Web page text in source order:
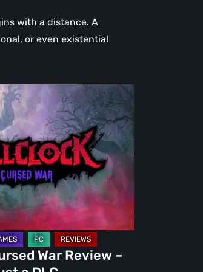
with a distance. A
or even existential
War Review –